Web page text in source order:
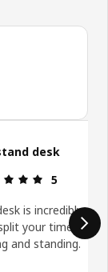
reviews: 89
desk
Review: 5
5
is incredibly
your time
and standing.